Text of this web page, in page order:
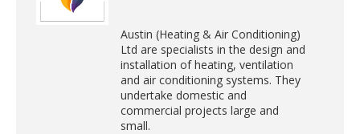
Austin (Heating & Air Conditioning)
Ltd are specialists in the design and
installation of heating, ventilation
and air conditioning systems. They
undertake domestic and
commercial projects large and
small.